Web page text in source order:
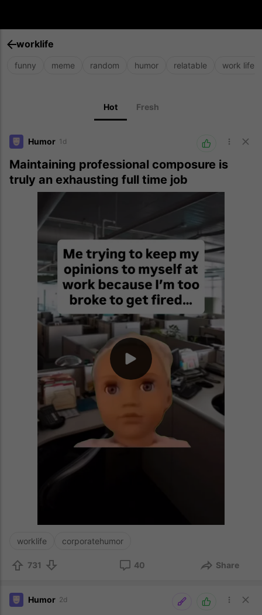
worklife
funny meme random humor relatable work life
Hot Fresh
Humor 1d
Maintaining professional composure is
truly an exhausting full time job
worklife corporatehumor
731 40 Share
Humor 2d